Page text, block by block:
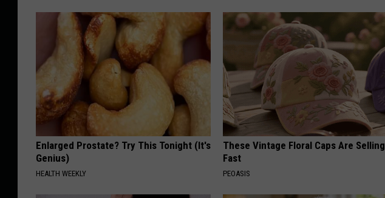
Enlarged Prostate? Try This Tonight (It's
Genius)
HEALTH WEEKLY
These Vintage Floral Caps Are Selling
Fast
PEOASIS